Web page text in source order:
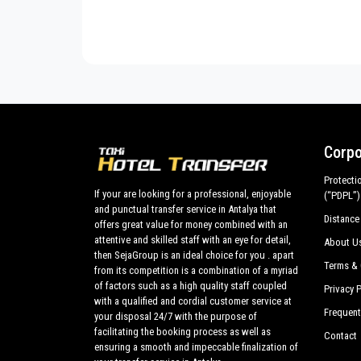
made up of the best cars, flawless both in design
Cirali Hotel
Cirali Sahil Pension
Emek Pension
Etenna Bungalow Hotel
Hane-i Keyif
Hotel Villa Monte
Kibala Hotel
Kutle Hotel
If your are looking for a professional, enjoyable
and punctual transfer service in Antalya that
offers great value for money combined with an
attentive and skilled staff with an eye for detail,
then SejaGroup is an ideal choice for you . apart
from its competition is a combination of a myriad
of factors such as a high quality staff coupled
with a qualified and cordial customer service at
your disposal 24/7 with the purpose of
facilitating the booking process as well as
ensuring a smooth and impeccable finalization of
(“PDPL”)
About
Terms
Privacy
Contact